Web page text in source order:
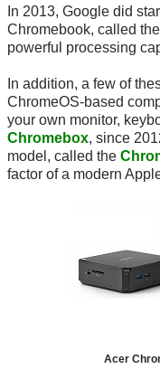
In 2013, Google did
Chromebook, called
powerful processing
In addition, a few of
ChromeOS-based
your own monitor,
Chromebox, since
model, called the
factor of a modern
Acer